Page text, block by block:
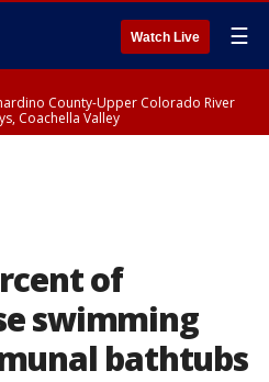
Watch Live ☰
County-Upper Colorado River
Coachella Valley
of
swimming
bathtubs